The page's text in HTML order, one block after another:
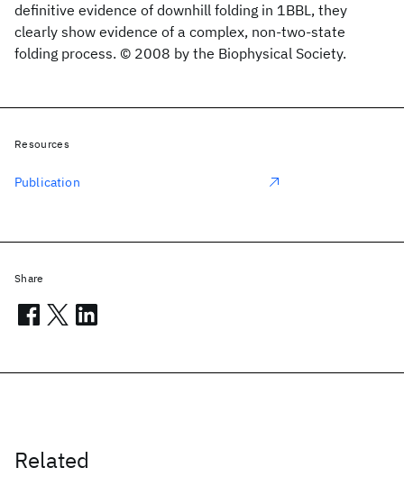
definitive evidence of downhill folding in 1BBL, they
clearly show evidence of a complex, non-two-state
folding process. © 2008 by the Biophysical Society.
Related
Resources
Publication
Share